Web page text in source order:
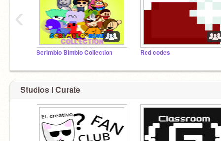
Scrimblo Bimblo Collection Red codes
‹
Studios I Curate